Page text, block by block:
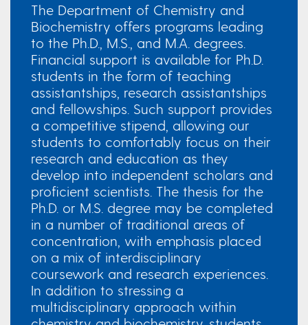
The Department of Chemistry and
Biochemistry offers programs leading
to the Ph.D., M.S., and M.A. degrees.
Financial support is available for Ph.D.
students in the form of teaching
assistantships, research assistantships
and fellowships. Such support provides
a competitive stipend, allowing our
students to comfortably focus on their
research and education as they
develop into independent scholars and
proficient scientists. The thesis for the
Ph.D. or M.S. degree may be completed
in a number of traditional areas of
concentration, with emphasis placed
on a mix of interdisciplinary
coursework and research experiences.
In addition to stressing a
multidisciplinary approach within